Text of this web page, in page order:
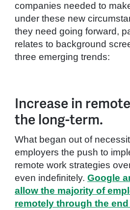
companies needed to
under these new
they need going forward,
relates to background
three emerging trends:
Increase in
the long-term.
What began out of
employers the push to
remote work strategies
even indefinitely. Google
allow the majority of
remotely through the end